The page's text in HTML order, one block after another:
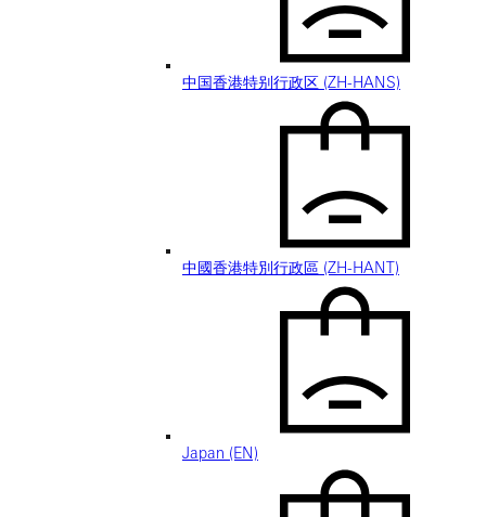
中国香港特别行政区 (ZH-HANS)
中國香港特別行政區 (ZH-HANT)
Japan (EN)